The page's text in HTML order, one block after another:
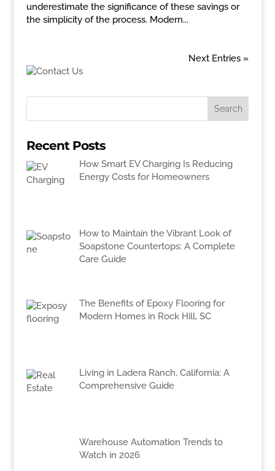
underestimate the significance of these savings or
the simplicity of the process. Modern...
Next Entries »
Recent Posts
How Smart EV Charging Is Reducing
Energy Costs for Homeowners
How to Maintain the Vibrant Look of
Soapstone Countertops: A Complete
Care Guide
The Benefits of Epoxy Flooring for
Modern Homes in Rock Hill, SC
Living in Ladera Ranch, California: A
Comprehensive Guide
Warehouse Automation Trends to
Watch in 2026